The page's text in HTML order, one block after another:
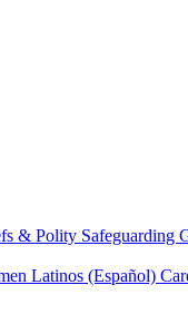
& Polity Safeguarding
Latinos (Español)